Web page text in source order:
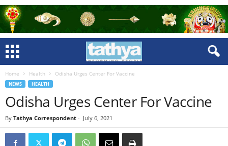
Home Health Odisha Urges Center For Vaccine
NEWS HEALTH
Odisha Urges Center For Vaccine
By Tathya Correspondent - July 6, 2021